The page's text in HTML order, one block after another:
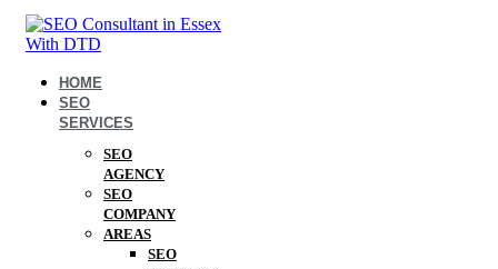
HOME
SEO
SERVICES
SEO
AGENCY
SEO
COMPANY
AREAS
SEO